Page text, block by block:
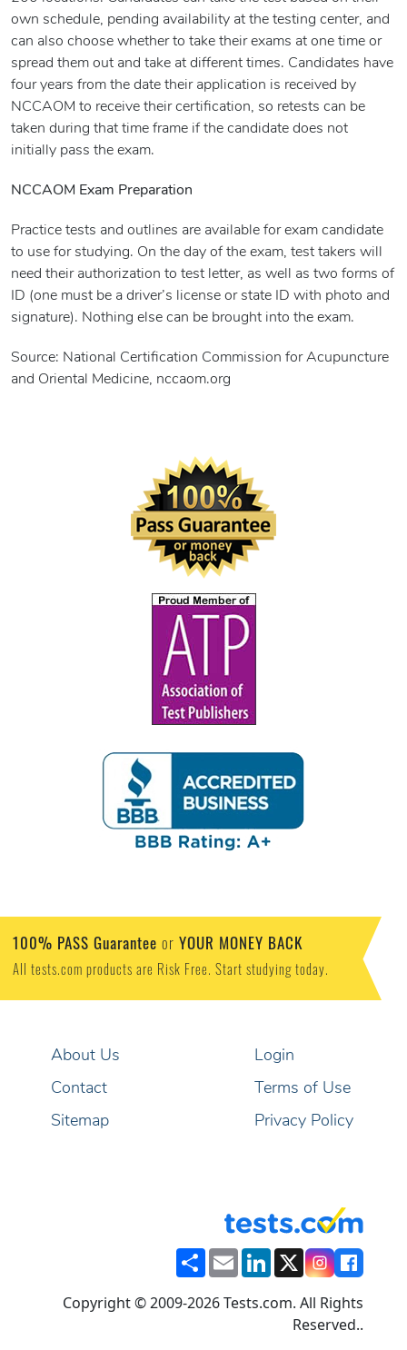
own schedule, pending availability at the testing center, and
can also choose whether to take their exams at one time or
spread them out and take at different times. Candidates have
four years from the date their application is received by
NCCAOM to receive their certification, so retests can be
taken during that time frame if the candidate does not
initially pass the exam.
NCCAOM Exam Preparation
Practice tests and outlines are available for exam candidate
to use for studying. On the day of the exam, test takers will
need their authorization to test letter, as well as two forms of
ID (one must be a driver’s license or state ID with photo and
signature). Nothing else can be brought into the exam.
Source: National Certification Commission for Acupuncture
and Oriental Medicine, nccaom.org
100% PASS Guarantee or YOUR MONEY BACK
All tests.com products are Risk Free. Start studying today.
About Us
Contact
Sitemap
Login
Terms of Use
Privacy Policy
ShareEmailLinkedIn
X
Copyright © 2009-2026 Tests.com. All Rights
Reserved..